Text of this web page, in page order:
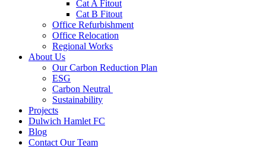
Cat A Fitout
Cat B Fitout
Office Refurbishment
Office Relocation
Regional Works
About Us
Our Carbon Reduction Plan
ESG
Carbon Neutral
Sustainability
Projects
Dulwich Hamlet FC
Blog
Contact Our Team